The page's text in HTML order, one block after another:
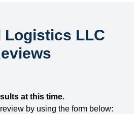
Logistics LLC
at this time.
by using the form below: